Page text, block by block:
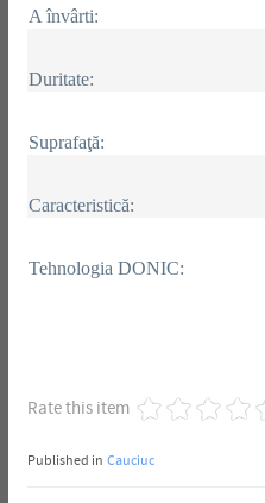
A învârti:
Duritate:
Suprafaţă:
Caracteristică:
Tehnologia DONIC:
Rate this item
Published in Cauciuc